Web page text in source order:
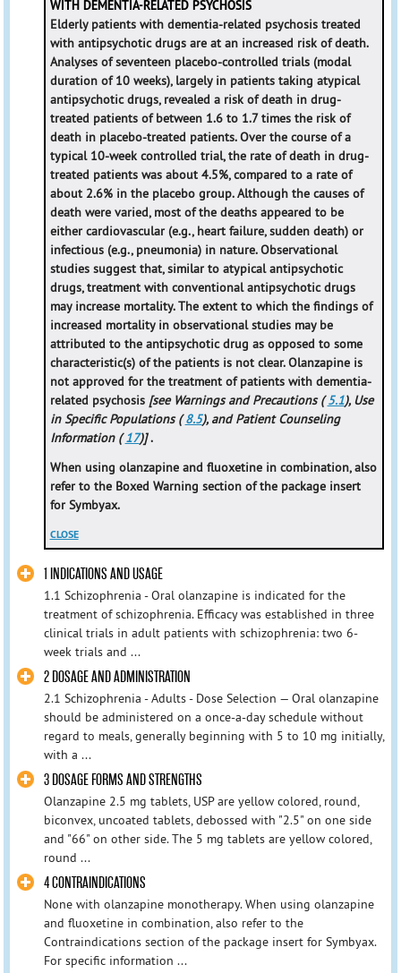
WITH DEMENTIA-RELATED PSYCHOSIS
Elderly patients with dementia-related psychosis treated
with antipsychotic drugs are at an increased risk of death.
Analyses of seventeen placebo-controlled trials (modal
duration of 10 weeks), largely in patients taking atypical
antipsychotic drugs, revealed a risk of death in drug-
treated patients of between 1.6 to 1.7 times the risk of
death in placebo-treated patients. Over the course of a
typical 10-week controlled trial, the rate of death in drug-
treated patients was about 4.5%, compared to a rate of
about 2.6% in the placebo group. Although the causes of
death were varied, most of the deaths appeared to be
either cardiovascular (e.g., heart failure, sudden death) or
infectious (e.g., pneumonia) in nature. Observational
studies suggest that, similar to atypical antipsychotic
drugs, treatment with conventional antipsychotic drugs
may increase mortality. The extent to which the findings of
increased mortality in observational studies may be
attributed to the antipsychotic drug as opposed to some
characteristic(s) of the patients is not clear. Olanzapine is
not approved for the treatment of patients with dementia-
related psychosis [see Warnings and Precautions (5.1), Use
in Specific Populations (8.5), and Patient Counseling
Information (17)].
When using olanzapine and fluoxetine in combination, also
refer to the Boxed Warning section of the package insert
for Symbyax.
CLOSE
1 INDICATIONS AND USAGE
1.1 Schizophrenia - Oral olanzapine is indicated for the
treatment of schizophrenia. Efficacy was established in three
clinical trials in adult patients with schizophrenia: two 6-
week trials and ...
2 DOSAGE AND ADMINISTRATION
2.1 Schizophrenia - Adults - Dose Selection — Oral olanzapine
should be administered on a once-a-day schedule without
regard to meals, generally beginning with 5 to 10 mg initially,
with a ...
3 DOSAGE FORMS AND STRENGTHS
Olanzapine 2.5 mg tablets, USP are yellow colored, round,
biconvex, uncoated tablets, debossed with "2.5" on one side
and "66" on other side. The 5 mg tablets are yellow colored,
round ...
4 CONTRAINDICATIONS
None with olanzapine monotherapy. When using olanzapine
and fluoxetine in combination, also refer to the
Contraindications section of the package insert for Symbyax.
For specific information ...